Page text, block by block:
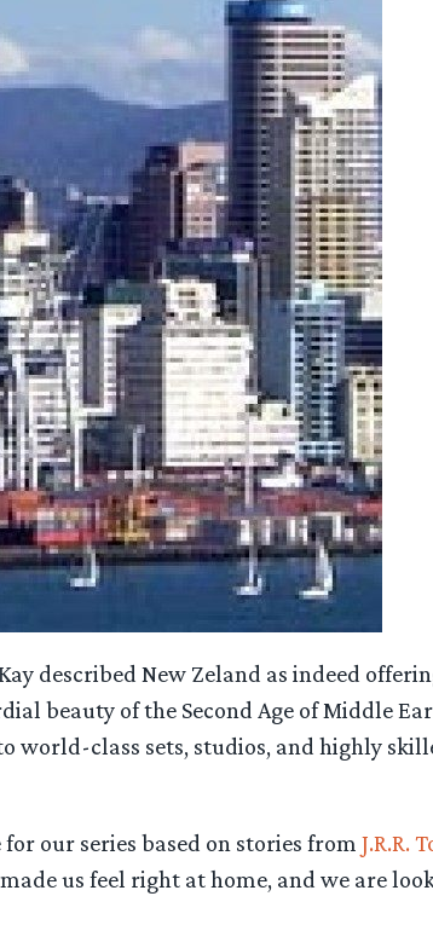
described New Zeland as indeed
beauty of the Second Age of Middle
world-class sets, studios, and highly
our series based on stories from J.R.R.
us feel right at home, and we are